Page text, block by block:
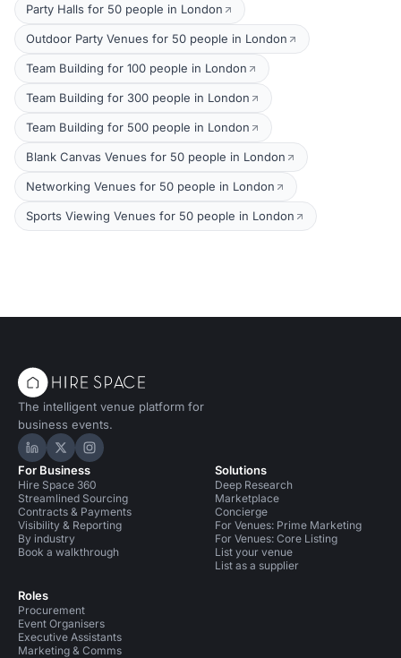
Party Halls for 50 people in London
Outdoor Party Venues for 50 people in London
Team Building for 100 people in London
Team Building for 300 people in London
Team Building for 500 people in London
Blank Canvas Venues for 50 people in London
Networking Venues for 50 people in London
Sports Viewing Venues for 50 people in London
The intelligent venue platform for
business events.
Hire Space on LinkedIn
Hire Space on X
Hire Space on Instagram
For Business
Hire Space 360
Streamlined Sourcing
Contracts & Payments
Visibility & Reporting
By industry
Book a walkthrough
Roles
Procurement
Event Organisers
Executive Assistants
Marketing & Comms
Solutions
Deep Research
Marketplace
Concierge
For Venues: Prime Marketing
For Venues: Core Listing
List your venue
List as a supplier